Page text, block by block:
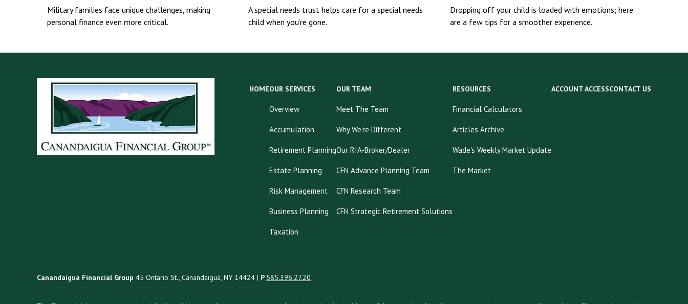
Military families face unique challenges, making
personal finance even more critical.
A special needs trust helps care for a special needs
child when you’re gone.
Dropping off your child is loaded with emotions; here
are a few tips for a smoother experience.
HOMEOUR SERVICES
Overview
Accumulation
Retirement Planning
Estate Planning
Risk Management
Business Planning
Taxation
OUR TEAM
Meet The Team
Why We're Different
Our RIA-Broker/Dealer
CFN Advance Planning Team
CFN Research Team
CFN Strategic Retirement Solutions
RESOURCES
Financial Calculators
Articles Archive
Wade's Weekly Market Update
The Market
ACCOUNT ACCESSCONTACT US
Canandaigua Financial Group 45 Ontario St., Canandaigua, NY 14424 | P 585.396.27.20